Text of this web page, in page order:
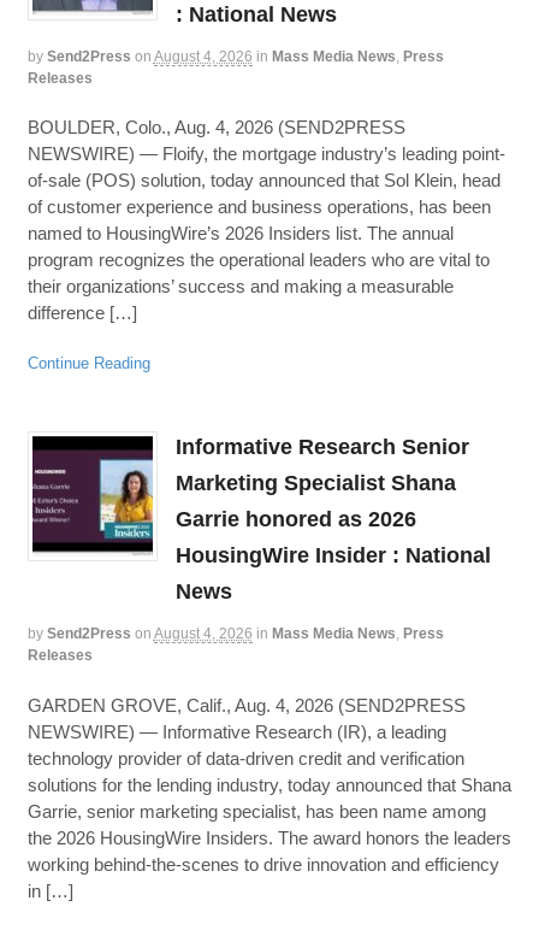
: National News
by Send2Press on August 4, 2026 in Mass Media News Press
Releases
BOULDER, Colo., Aug. 4, 2026 (SEND2PRESS
NEWSWIRE) — Floify, the mortgage industry’s leading point-
of-sale (POS) solution, today announced that Sol Klein, head
of customer experience and business operations, has been
named to HousingWire’s 2026 Insiders list. The annual
program recognizes the operational leaders who are vital to
their organizations’ success and making a measurable
difference […]
Continue Reading
Informative Research Senior
Marketing Specialist Shana
Garrie honored as 2026
HousingWire Insider : National
News
by Send2Press on August 4, 2026 in Mass Media News, Press
Releases
GARDEN GROVE, Calif., Aug. 4, 2026 (SEND2PRESS
NEWSWIRE) — Informative Research (IR), a leading
technology provider of data-driven credit and verification
solutions for the lending industry, today announced that Shana
Garrie, senior marketing specialist, has been name among
the 2026 HousingWire Insiders. The award honors the leaders
working behind-the-scenes to drive innovation and efficiency
in […]